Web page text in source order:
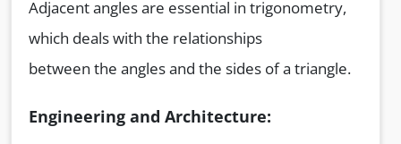
Adjacent angles are essential in trigonometry,
which deals with the relationships
between the angles and the sides of a triangle.
Engineering and Architecture: